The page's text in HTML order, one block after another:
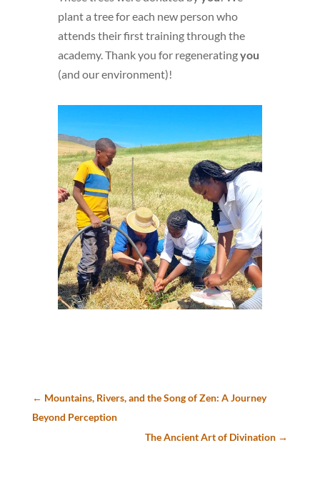
plant a tree for each new person who
attends their first training through the
academy. Thank you for regeneratingyou
(and our environment)!
← Mountains, Rivers, and the Song of Zen: A Journey
Beyond Perception
The Ancient Art of Divination →